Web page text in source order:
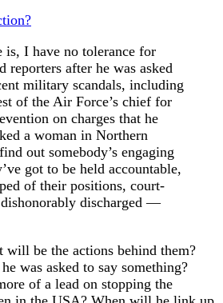
is, I have no tolerance for
reporters after he was asked
military scandals, including
of the Air Force’s chief for
on charges that he
a woman in Northern
out somebody’s engaging
got to be held accountable,
of their positions, court-
discharged —
will be the actions behind them?
was asked to say something?
of a lead on stopping the